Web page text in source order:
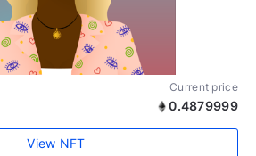
Current price
0.4879999
View NFT